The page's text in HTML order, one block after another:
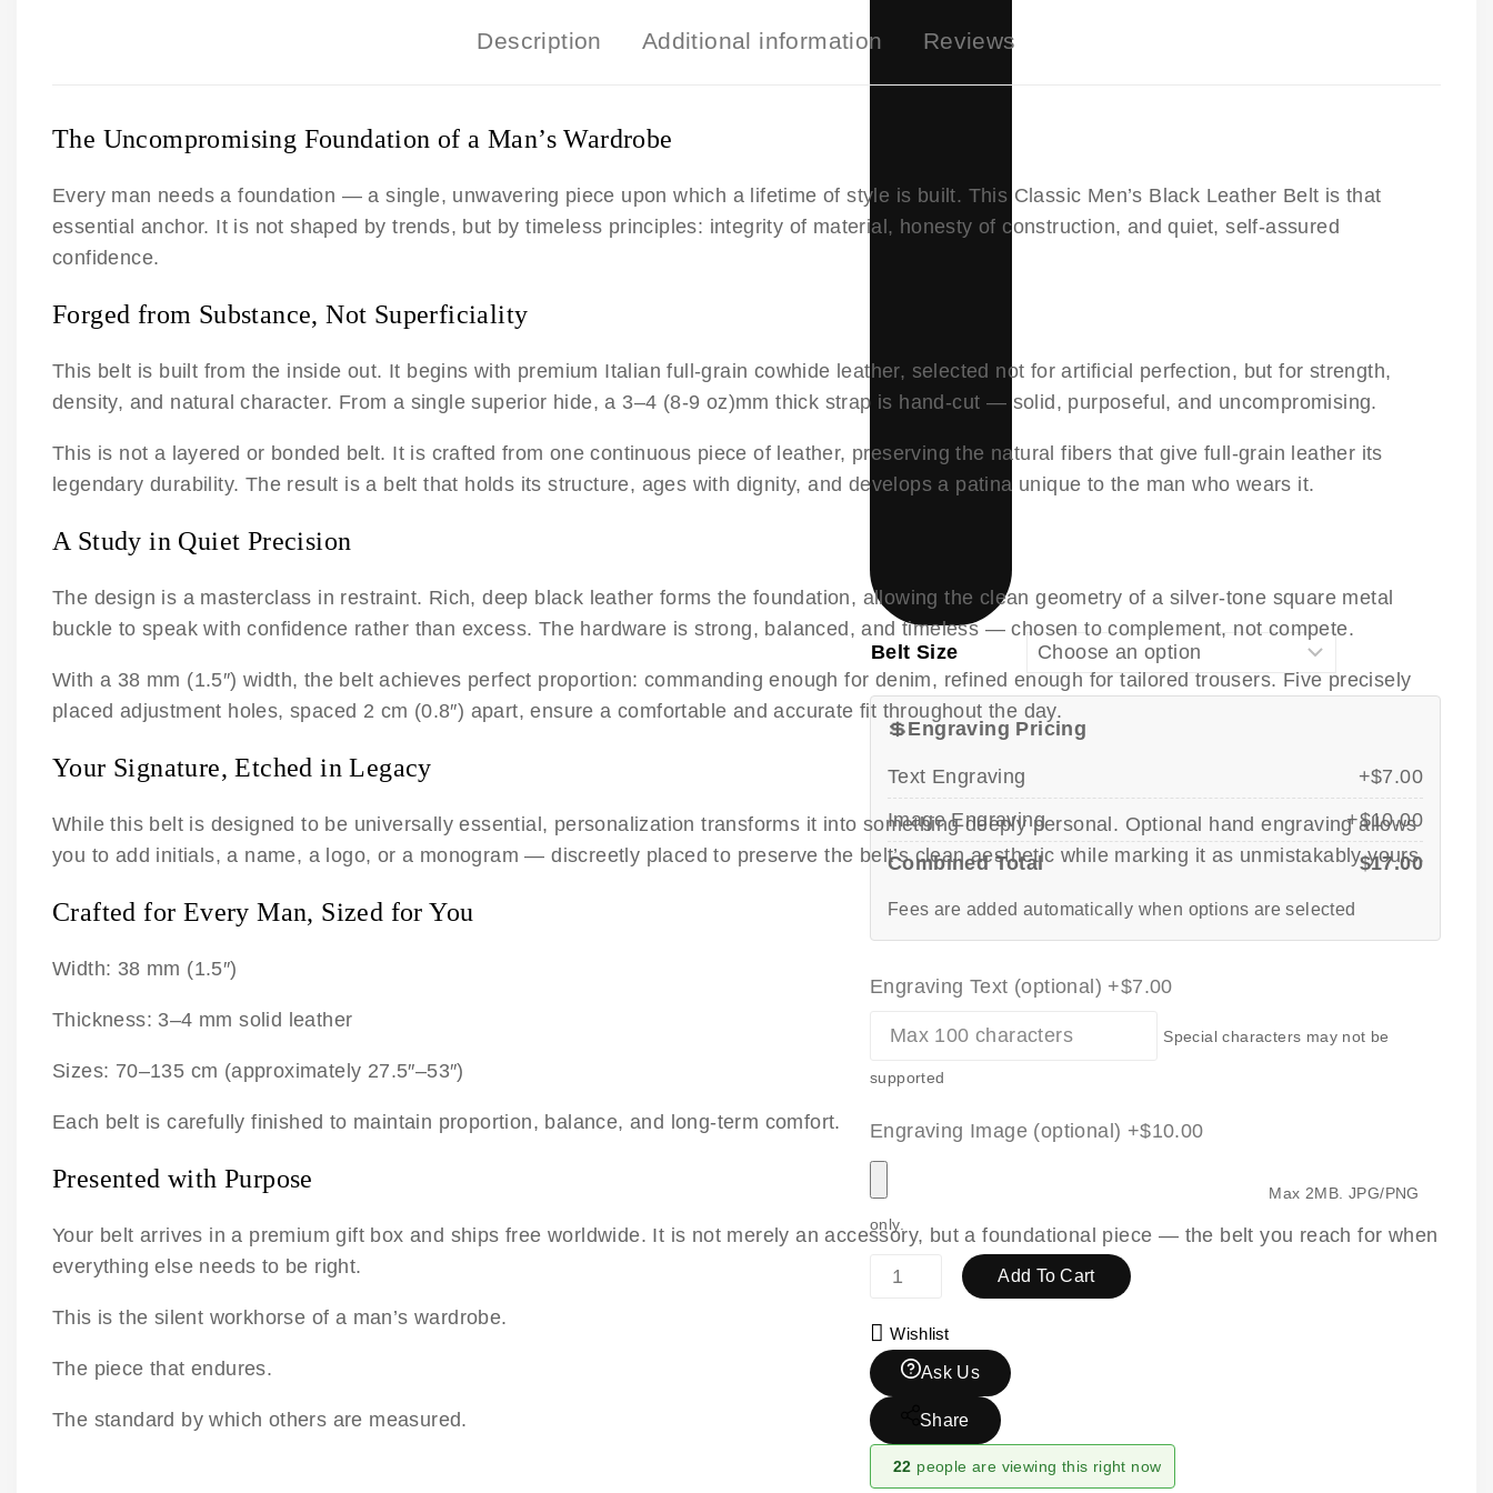
Belt Size
💲Engraving Pricing
Text Engraving
+$7.00
Image Engraving
+$10.00
Combined Total
$17.00
Fees are added automatically when options are selected
Engraving Text (optional) +$7.00
Special characters may not be
supported
Engraving Image (optional) +$10.00
Max 2MB. JPG/PNG
only.
Add To Cart
Wishlist
Ask Us
Share
22 people are viewing this right now
Description Additional information Reviews
The Uncompromising Foundation of a Man’s Wardrobe
Every man needs a foundation — a single, unwavering piece upon which a lifetime of style is built. This Classic Men’s Black Leather Belt is that
essential anchor. It is not shaped by trends, but by timeless principles: integrity of material, honesty of construction, and quiet, self-assured
confidence.
Forged from Substance, Not Superficiality
This belt is built from the inside out. It begins with premium Italian full-grain cowhide leather, selected not for artificial perfection, but for strength,
density, and natural character. From a single superior hide, a 3–4 (8-9 oz)mm thick strap is hand-cut — solid, purposeful, and uncompromising.
This is not a layered or bonded belt. It is crafted from one continuous piece of leather, preserving the natural fibers that give full-grain leather its
legendary durability. The result is a belt that holds its structure, ages with dignity, and develops a patina unique to the man who wears it.
A Study in Quiet Precision
The design is a masterclass in restraint. Rich, deep black leather forms the foundation, allowing the clean geometry of a silver-tone square metal
buckle to speak with confidence rather than excess. The hardware is strong, balanced, and timeless — chosen to complement, not compete.
With a 38 mm (1.5″) width, the belt achieves perfect proportion: commanding enough for denim, refined enough for tailored trousers. Five precisely
placed adjustment holes, spaced 2 cm (0.8″) apart, ensure a comfortable and accurate fit throughout the day.
Your Signature, Etched in Legacy
While this belt is designed to be universally essential, personalization transforms it into something deeply personal. Optional hand engraving allows
you to add initials, a name, a logo, or a monogram — discreetly placed to preserve the belt’s clean aesthetic while marking it as unmistakably yours.
Crafted for Every Man, Sized for You
Width: 38 mm (1.5″)
Thickness: 3–4 mm solid leather
Sizes: 70–135 cm (approximately 27.5″–53″)
Each belt is carefully finished to maintain proportion, balance, and long-term comfort.
Presented with Purpose
Your belt arrives in a premium gift box and ships free worldwide. It is not merely an accessory, but a foundational piece — the belt you reach for when
everything else needs to be right.
This is the silent workhorse of a man’s wardrobe.
The piece that endures.
The standard by which others are measured.